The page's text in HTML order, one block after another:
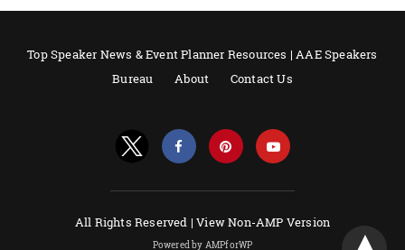
Top Speaker News & Event Planner Resources | AAE Speakers
Bureau
About Contact Us
All Rights Reserved |View Non-AMP Version
Powered by AMPforWP